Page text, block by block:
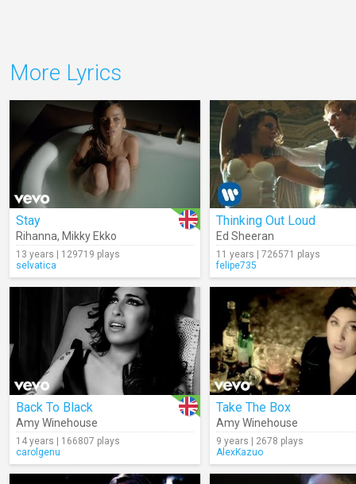
More Lyrics
Stay
Rihanna, Mikky Ekko
13 years | 129719 plays
selvatica
Thinking Out Loud
Ed Sheeran
11 years | 726571 plays
felipe735
Back To Black
Amy Winehouse
14 years | 166807 plays
carolgenu
Take The Box
Amy Winehouse
9 years | 2678 plays
AlexKazuo